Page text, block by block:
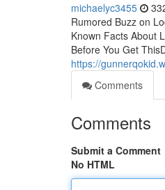
michaelyc3455
Rumored Buzz on
Known Facts About
Before You Get
https://
Comments
Comments
Submit a Comment
No HTML